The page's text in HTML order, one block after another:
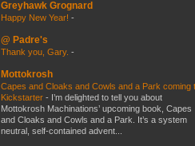
Greyhawk Grognard
Happy New Year! -
@ Padre's
Thank you, Gary. -
Mottokrosh
Capes and Cloaks and Cowls and a Park coming
Kickstarter - I’m delighted to tell you about
Mottokrosh Machinations’ upcoming book, Capes
and Cloaks and Cowls and a Park. It’s a system
neutral, self-contained advent...